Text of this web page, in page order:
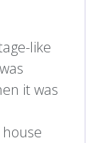
like
it was